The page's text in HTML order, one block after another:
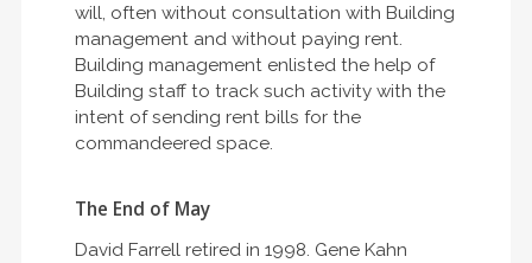
will, often without consultation with Building
management and without paying rent.
Building management enlisted the help of
Building staff to track such activity with the
intent of sending rent bills for the
commandeered space.
The End of May
David Farrell retired in 1998. Gene Kahn